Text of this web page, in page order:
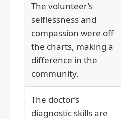
The volunteer’s
selflessness and
compassion were off
the charts, making a
difference in the
community.
The doctor’s
diagnostic skills are